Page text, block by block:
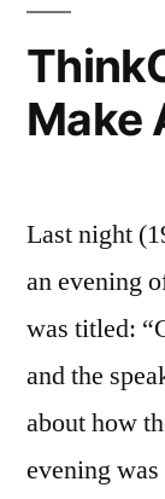
Make
Last night
an evening
was titled:
and the
about how
evening